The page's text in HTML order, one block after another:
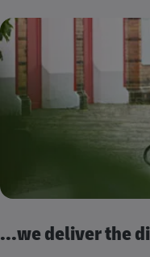
...we deliver the